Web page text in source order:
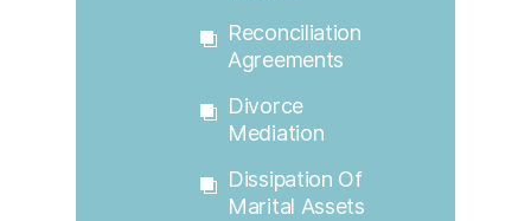
Reconciliation
Agreements
Divorce
Mediation
Dissipation Of
Marital Assets